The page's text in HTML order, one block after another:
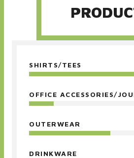
SHIRTS/TEES
OFFICE ACCESSORIES/
OUTERWEAR
DRINKWARE